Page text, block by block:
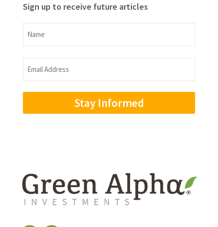
Sign up to receive future articles
Name
Name
Email
Address